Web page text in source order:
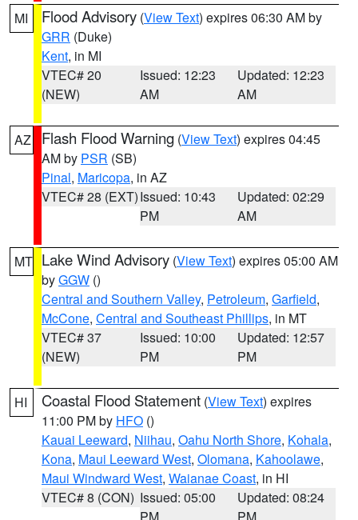
MI Flood Advisory (View Text) expires 06:30 AM by
GRR (Duke)
Kent, in MI
VTEC# 20
(NEW)
Issued: 12:23
AM
Updated: 12:23
AM
AZ Flash Flood Warning (View Text) expires 04:45
AM by PSR (SB)
Pinal, Maricopa, in AZ
VTEC# 28 (EXT)Issued: 10:43
PM
Updated: 02:29
AM
MT Lake Wind Advisory (View Text) expires 05:00 AM
byGGW ()
Central and Southern Valley, Petroleum, Garfield,
McCone, Central and Southeast Phillips, in MT
VTEC# 37
(NEW)
Issued: 10:00
PM
Updated: 12:57
PM
HI Coastal Flood Statement (View Text) expires
11:00 PM by HFO ()
Kauai Leeward, Niihau, Oahu North Shore, Kohala,
Kona, Maui Leeward West, Olomana, Kahoolawe,
Maui Windward West, Waianae Coast, in HI
VTEC# 8 (CON) Issued: 05:00
Updated: 08:24